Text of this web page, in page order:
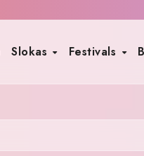
Slokas Festivals